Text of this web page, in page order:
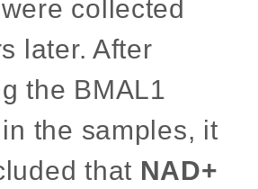
collected
later. After
the BMAL1
the samples, it
that NAD+